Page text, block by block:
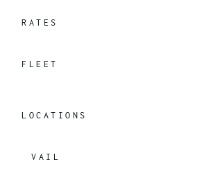
RATES
FLEET
LOCATIONS
VAIL